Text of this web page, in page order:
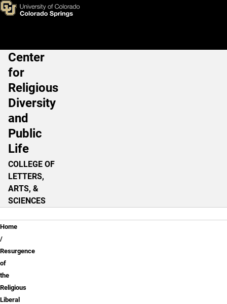
Skip to main content
Resurgence of the Religious
Main Navigation
Center
for
Religious
Diversity
and
Public
Life
COLLEGE OF
LETTERS,
ARTS, &
SCIENCES
Breadcrumb
Home
Resurgence
of
the
Religious
Liberal